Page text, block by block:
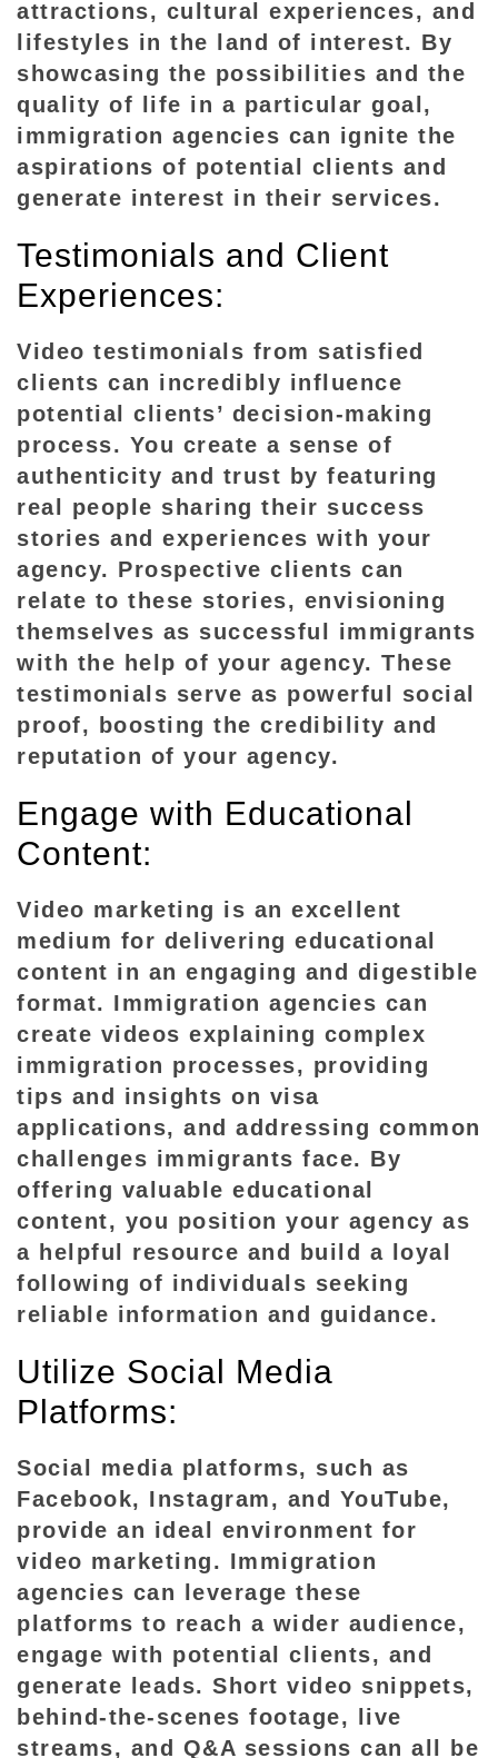
attractions, cultural experiences, and
lifestyles in the land of interest. By
showcasing the possibilities and the
quality of life in a particular goal,
immigration agencies can ignite the
aspirations of potential clients and
generate interest in their services.
Testimonials and Client
Experiences:
Video testimonials from satisfied
clients can incredibly influence
potential clients’ decision-making
process. You create a sense of
authenticity and trust by featuring
real people sharing their success
stories and experiences with your
agency. Prospective clients can
relate to these stories, envisioning
themselves as successful immigrants
with the help of your agency. These
testimonials serve as powerful social
proof, boosting the credibility and
reputation of your agency.
Engage with Educational
Content:
Video marketing is an excellent
medium for delivering educational
content in an engaging and digestible
format. Immigration agencies can
create videos explaining complex
immigration processes, providing
tips and insights on visa
applications, and addressing common
challenges immigrants face. By
offering valuable educational
content, you position your agency as
a helpful resource and build a loyal
following of individuals seeking
reliable information and guidance.
Utilize Social Media
Platforms:
Social media platforms, such as
Facebook, Instagram, and YouTube,
provide an ideal environment for
video marketing. Immigration
agencies can leverage these
platforms to reach a wider audience,
engage with potential clients, and
generate leads. Short video snippets,
behind-the-scenes footage, live
streams, and Q&A sessions can all be